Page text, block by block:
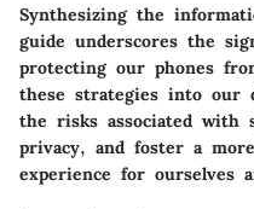
Synthesizing the
guide underscores the
protecting our phones
these strategies into our
the risks associated with
privacy, and foster a
experience for ourselves